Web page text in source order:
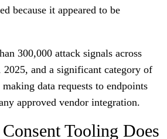
because it appeared to be
300,000 attack signals across
and a significant category of
data requests to endpoints
approved vendor integration.
Tooling Does